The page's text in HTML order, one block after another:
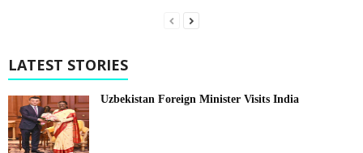
LATEST STORIES
Uzbekistan Foreign Minister Visits India